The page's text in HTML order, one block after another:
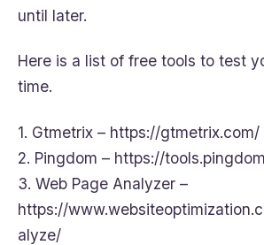
until later.
Here is a list of free tools to test
time.
1. Gtmetrix – https://gtmetrix.com/
2. Pingdom – https://
3. Web Page Analyzer –
https://
alyze/